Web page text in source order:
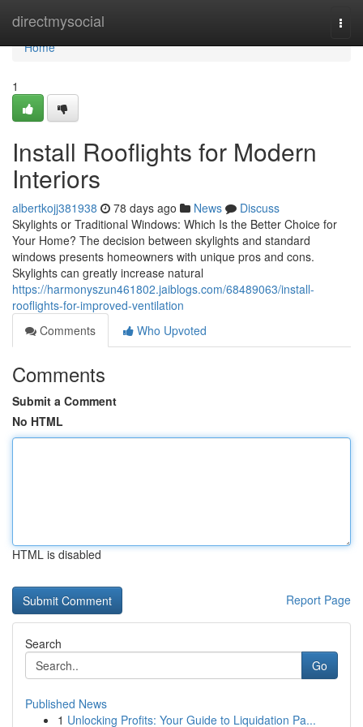
directmysocial
Home
Home
1
Install Rooflights for Modern
Interiors
albertkojj381938 78 days ago News
Discuss
Skylights or Traditional Windows: Which Is the Better Choice for
Your Home? The decision between skylights and standard
windows presents homeowners with unique pros and cons.
Skylights can greatly increase natural
https://harmonyszun461802.jaiblogs.com/68489063/install-
rooflights-for-improved-ventilation
Comments
Who Upvoted
Comments
Submit a Comment
No HTML
HTML is disabled
Report Page
Search
Go
Published News
1 Unlocking Profits: Your Guide to Liquidation Pa...